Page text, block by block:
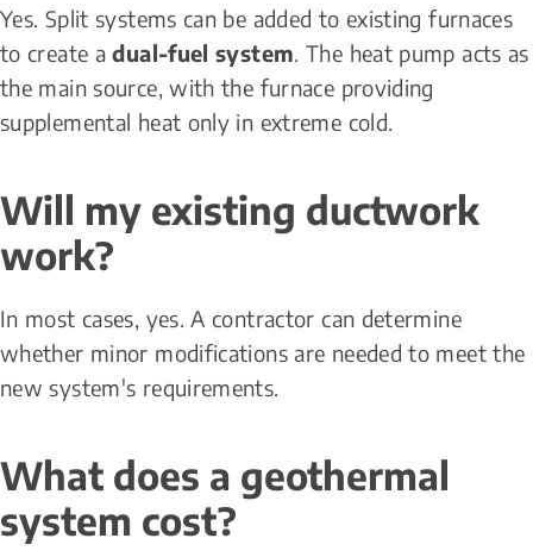
Yes. Split systems can be added to existing furnaces
to create a dual-fuel system. The heat pump acts as
the main source, with the furnace providing
supplemental heat only in extreme cold.
Will my existing ductwork
work?
In most cases, yes. A contractor can determine
whether minor modifications are needed to meet the
new system's requirements.
What does a geothermal
system cost?